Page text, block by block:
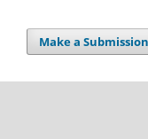
Make a Submission